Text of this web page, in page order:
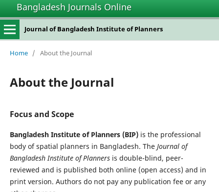
Bangladesh Journals Online
Journal of Bangladesh Institute of Planners
Home / About the Journal
About the Journal
Focus and Scope
Bangladesh Institute of Planners (BIP)is the professional
body of spatial planners in Bangladesh. The Journal of
Bangladesh Institute of Plannersis double-blind, peer-
reviewed and is published both online (open access) and in
print version. Authors do not pay any publication fee or any